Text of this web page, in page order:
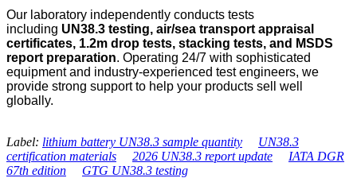
Our laboratory independently conducts tests
including UN38.3 testing, air/sea transport appraisal
certificates, 1.2m drop tests, stacking tests, and MSDS
report preparation. Operating 24/7 with sophisticated
equipment and industry-experienced test engineers, we
provide strong support to help your products sell well
globally.
Label: lithium battery UN38.3 sample quantity
UN38.3
certification materials
2026 UN38.3 report update
IATA DGR
67th edition
GTG UN38.3 testing